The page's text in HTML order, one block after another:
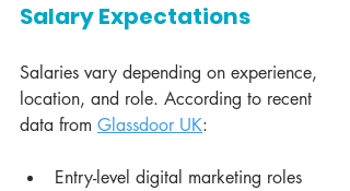
Salary Expectations
Salaries vary depending on experience,
location, and role. According to recent
data from Glassdoor UK:
Entry-level digital marketing roles